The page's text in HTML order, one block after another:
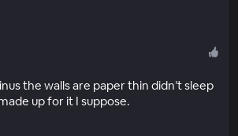
the walls are paper thin didn’t sleep
up for it I suppose.